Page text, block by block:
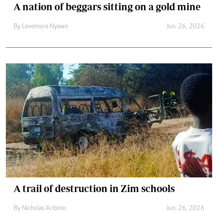
A nation of beggars sitting on a gold mine
By Lovemore Nyawo Jun. 26, 2026
A trail of destruction in Zim schools
By Nicholas Aribino Jun. 26, 2026